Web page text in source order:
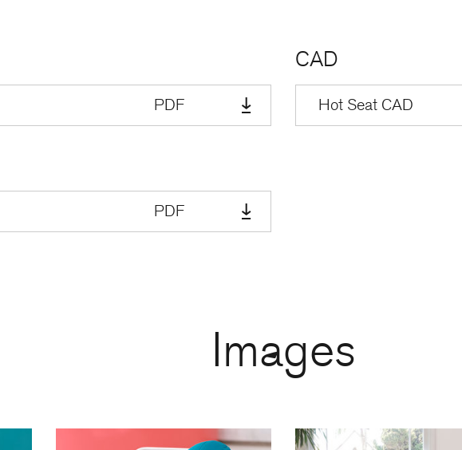
PDF
PDF
CAD
Hot Seat CAD
Images